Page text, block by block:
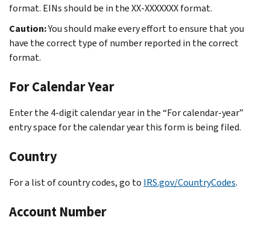
format. EINs should be in the XX-XXXXXXX format.
Caution:You should make every effort to ensure that you
have the correct type of number reported in the correct
format.
For Calendar Year
Enter the 4-digit calendar year in the “For calendar-year”
entry space for the calendar year this form is being filed.
Country
For a list of country codes, go to IRS.gov/CountryCodes.
Account Number